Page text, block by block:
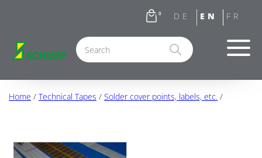
0
Home / Technical Tapes / Solder cover points, labels, etc. /